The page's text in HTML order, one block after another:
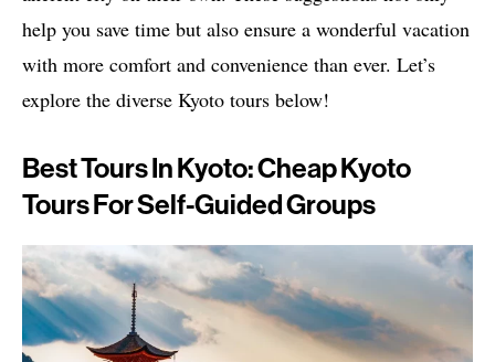
help you save time but also ensure a wonderful vacation
with more comfort and convenience than ever. Let’s
explore the diverse Kyoto tours below!
Best Tours In Kyoto: Cheap Kyoto
Tours For Self-Guided Groups